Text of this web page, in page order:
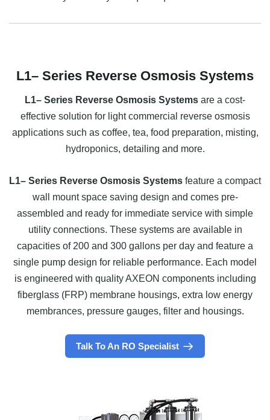
L1– Series Reverse Osmosis Systems
L1– Series Reverse Osmosis Systems are a cost-
effective solution for light commercial reverse osmosis
applications such as coffee, tea, food preparation, misting,
hydroponics, detailing and more.
L1– Series Reverse Osmosis Systems feature a compact
wall mount space saving design and comes pre-
assembled and ready for immediate service with simple
utility connections. These systems are available in
capacities of 200 and 300 gallons per day and feature a
single pump design for reliable performance. Each model
is engineered with quality AXEON components including
fiberglass (FRP) membrane housings, extra low energy
membrances, pressure gauges, filter and housings.
Talk To An RO Specialist